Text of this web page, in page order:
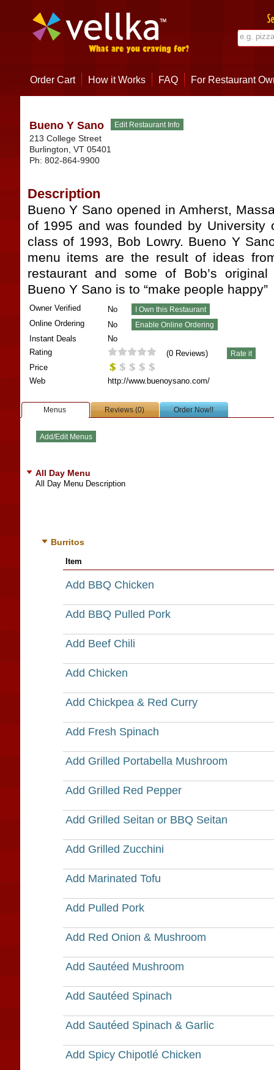
Order Cart How it Works FAQ For Restaurant
Bueno Y Sano
213 College Street
Burlington VT 05401
Ph: 802-864-9900
Description
Bueno Y Sano opened in Amherst,
of 1995 and was founded by University
class of 1993, Bob Lowry. Bueno Y
menu items are the result of ideas
restaurant and some of Bob’s
Bueno Y Sano is to “make people happy”
Owner Verified
No
Online Ordering
No
Instant Deals
No
Rating
(0Reviews)
Price
Web
http://www.buenoysano.com/
Menus Reviews (0) Order Now!!
All Day Menu
All Day Menu Description
Burritos
Item
Add BBQ Chicken
Add BBQ Pulled Pork
Add Beef Chili
Add Chicken
Add Chickpea & Red Curry
Add Fresh Spinach
Add Grilled Portabella Mushroom
Add Grilled Red Pepper
Add Grilled Seitan or BBQ Seitan
Add Grilled Zucchini
Add Marinated Tofu
Add Pulled Pork
Add Red Onion & Mushroom
Add Sautéed Mushroom
Add Sautéed Spinach
Add Sautéed Spinach & Garlic
Add Spicy Chipotlé Chicken